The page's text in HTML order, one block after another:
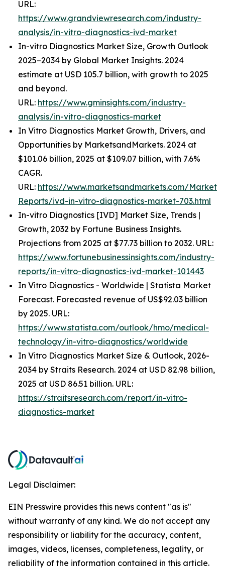
URL:
https://www.grandviewresearch.com/industry-
analysis/in-vitro-diagnostics-ivd-market
In-vitro Diagnostics Market Size, Growth Outlook
2025–2034 by Global Market Insights. 2024
estimate at USD 105.7 billion, with growth to 2025
and beyond.
URL: https://www.gminsights.com/industry-
analysis/in-vitro-diagnostics-market
In Vitro Diagnostics Market Growth, Drivers, and
Opportunities by MarketsandMarkets. 2024 at
$101.06 billion, 2025 at $109.07 billion, with 7.6%
CAGR.
URL: https://www.marketsandmarkets.com/Market-
Reports/ivd-in-vitro-diagnostics-market-703.html
In-vitro Diagnostics [IVD] Market Size, Trends |
Growth, 2032 by Fortune Business Insights.
Projections from 2025 at $77.73 billion to 2032. URL:
https://www.fortunebusinessinsights.com/industry-
reports/in-vitro-diagnostics-ivd-market-101443
In Vitro Diagnostics - Worldwide | Statista Market
Forecast. Forecasted revenue of US$92.03 billion
by 2025. URL:
https://www.statista.com/outlook/hmo/medical-
technology/in-vitro-diagnostics/worldwide
In Vitro Diagnostics Market Size & Outlook, 2026-
2034 by Straits Research. 2024 at USD 82.98 billion,
2025 at USD 86.51 billion. URL:
https://straitsresearch.com/report/in-vitro-
diagnostics-market
Legal Disclaimer:
EIN Presswire provides this news content "as is"
without warranty of any kind. We do not accept any
responsibility or liability for the accuracy, content,
images, videos, licenses, completeness, legality, or
reliability of the information contained in this article.